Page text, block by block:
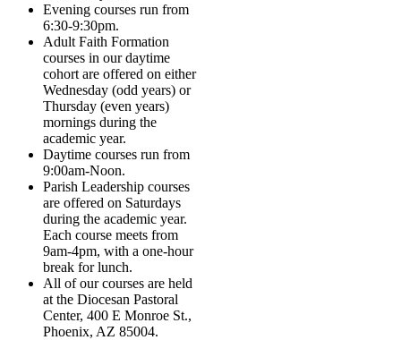
Evening courses run from
6:30-9:30pm.
Adult Faith Formation
courses in our daytime
cohort are offered on either
Wednesday (odd years) or
Thursday (even years)
mornings during the
academic year.
Daytime courses run from
9:00am-Noon.
Parish Leadership courses
are offered on Saturdays
during the academic year.
Each course meets from
9am-4pm, with a one-hour
break for lunch.
All of our courses are held
at the Diocesan Pastoral
Center, 400 E Monroe St.,
Phoenix, AZ 85004.